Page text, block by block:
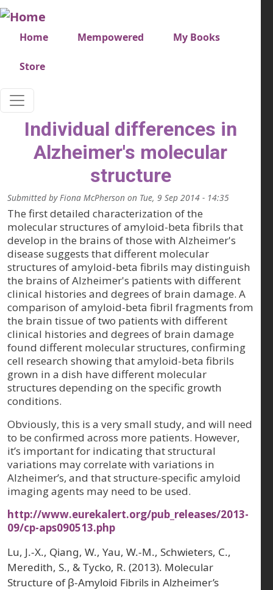
Skip to main content
Very top menu
Home Mempowered My Books
Store
Individual differences in
Alzheimer's molecular
structure
Submitted byFiona McPherson on Tue, 9 Sep 2014 - 14:35
The first detailed characterization of the
molecular structures of amyloid-beta fibrils that
develop in the brains of those with Alzheimer's
disease suggests that different molecular
structures of amyloid-beta fibrils may distinguish
the brains of Alzheimer's patients with different
clinical histories and degrees of brain damage. A
comparison of amyloid-beta fibril fragments from
the brain tissue of two patients with different
clinical histories and degrees of brain damage
found different molecular structures, confirming
cell research showing that amyloid-beta fibrils
grown in a dish have different molecular
structures depending on the specific growth
conditions.
Obviously, this is a very small study, and will need
to be confirmed across more patients. However,
it’s important for indicating that structural
variations may correlate with variations in
Alzheimer’s, and that structure-specific amyloid
imaging agents may need to be used.
http://www.eurekalert.org/pub_releases/2013-
09/cp-aps090513.php
Lu, J.-X., Qiang, W., Yau, W.-M., Schwieters, C.,
Meredith, S., & Tycko, R. (2013). Molecular
Structure of β-Amyloid Fibrils in Alzheimer’s